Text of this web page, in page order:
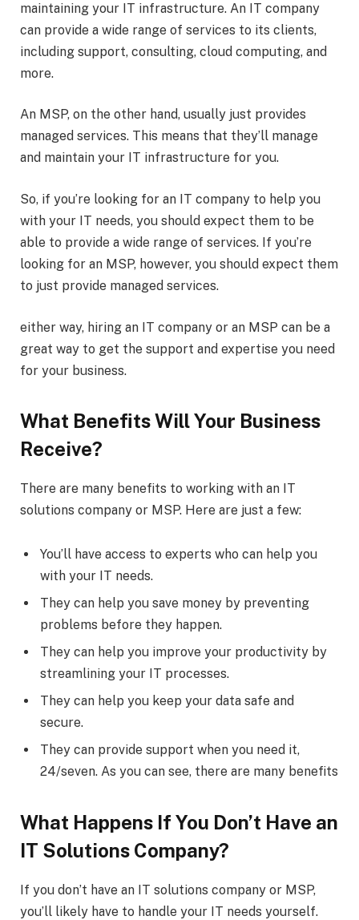
maintaining your IT infrastructure. An IT company
can provide a wide range of services to its clients,
including support, consulting, cloud computing, and
more.
An MSP, on the other hand, usually just provides
managed services. This means that they’ll manage
and maintain your IT infrastructure for you.
So, if you’re looking for an IT company to help you
with your IT needs, you should expect them to be
able to provide a wide range of services. If you’re
looking for an MSP, however, you should expect them
to just provide managed services.
either way, hiring an IT company or an MSP can be a
great way to get the support and expertise you need
for your business.
What Benefits Will Your Business
Receive?
There are many benefits to working with an IT
solutions company or MSP. Here are just a few:
You’ll have access to experts who can help you
with your IT needs.
They can help you save money by preventing
problems before they happen.
They can help you improve your productivity by
streamlining your IT processes.
They can help you keep your data safe and
secure.
They can provide support when you need it,
24/seven. As you can see, there are many benefits
What Happens If You Don’t Have an
IT Solutions Company?
If you don’t have an IT solutions company or MSP,
you’ll likely have to handle your IT needs yourself.